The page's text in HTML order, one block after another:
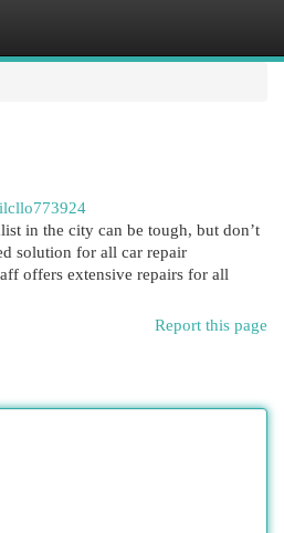
in the city can be tough, but don’t
solution for all car repair
offers extensive repairs for all
Report this page